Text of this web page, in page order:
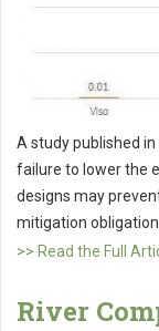
A study published
failure to lower the
designs may
mitigation
>> Read the Full
River